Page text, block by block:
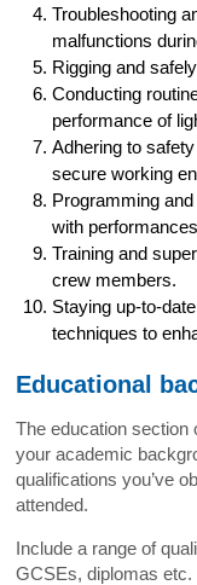
Troubleshooting
malfunctions
Rigging and
Conducting
performance of
Adhering to
secure working
Programming
with
Training and
crew members.
Staying up-to-
techniques to
Educational
The education section
your academic
qualifications you’ve
attended.
Include a range of
GCSEs, diplomas etc.